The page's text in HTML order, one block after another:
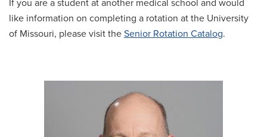
If you are a student at another medical school and would
like information on completing a rotation at the University
of Missouri, please visit the Senior Rotation Catalog.